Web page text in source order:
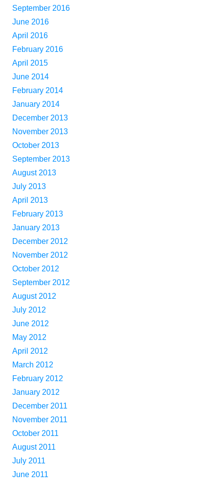
September 2016
June 2016
April 2016
February 2016
April 2015
June 2014
February 2014
January 2014
December 2013
November 2013
October 2013
September 2013
August 2013
July 2013
April 2013
February 2013
January 2013
December 2012
November 2012
October 2012
September 2012
August 2012
July 2012
June 2012
May 2012
April 2012
March 2012
February 2012
January 2012
December 2011
November 2011
October 2011
August 2011
July 2011
June 2011